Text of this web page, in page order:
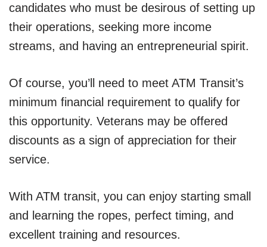
candidates who must be desirous of setting up
their operations, seeking more income
streams, and having an entrepreneurial spirit.
Of course, you’ll need to meet ATM Transit’s
minimum financial requirement to qualify for
this opportunity. Veterans may be offered
discounts as a sign of appreciation for their
service.
With ATM transit, you can enjoy starting small
and learning the ropes, perfect timing, and
excellent training and resources.